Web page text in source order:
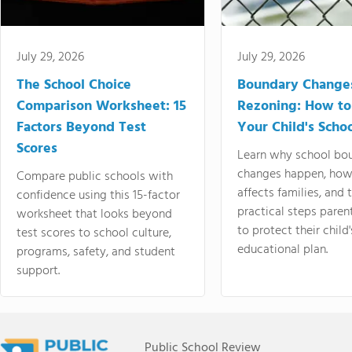
July 29, 2026
The School Choice
Comparison Worksheet: 15
Factors Beyond Test
Scores
Compare public schools with
confidence using this 15-factor
worksheet that looks beyond
test scores to school culture,
programs, safety, and student
support.
July 29, 2026
Boundary
Rezoning: How
Your Child's
Learn why school
changes happen,
affects families, and
practical steps
to protect their
educational plan.